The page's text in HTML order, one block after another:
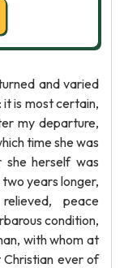
and varied
is most certain,
my departure,
time she was
herself was
years longer,
peace
condition,
with whom at
Christian ever of